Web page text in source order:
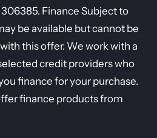
Finance Subject to
be available but cannot be
this offer. We work with a
credit providers who
finance for your purchase.
finance products from